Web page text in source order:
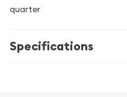
quarter
Specifications